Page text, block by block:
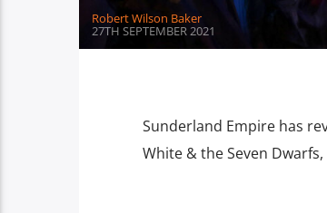
Robert Wilson Baker
27TH SEPTEMBER 2021
Sunderland Empire has
White & the Seven